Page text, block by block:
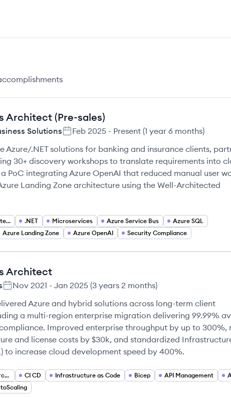
Architect (Pre-sales)
Solutions Feb 2025 - Present (1 year 6 months)
Azure/.NET solutions for banking and insurance clients,
30+ discovery workshops to translate requirements into
PoC integrating Azure OpenAI that reduced manual user
Landing Zone architecture using the Well-Architected
Azure Solutions Architecture .NET Microservices Azure Service Bus
Azure SQL
Azure Landing Zone Azure OpenAI Security Compliance
Architect
Nov 2021 - Jan 2025 (3 years 2 months)
Azure and hybrid solutions across long-term client
a multi-region enterprise migration delivering 99.99%
Improved enterprise throughput by up to 300%,
and license costs by $30k, and standardized
to increase cloud development speed by 400%.
Azure Multi Region Architecture CI CD Infrastructure as Code Bicep API Management